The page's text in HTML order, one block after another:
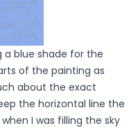
blue shade for the
of the painting as
about the exact
the horizontal line the
I was filling the sky